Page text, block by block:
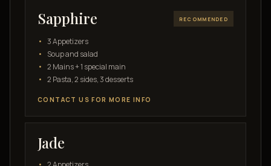
Sapphire RECOMMENDED
3 Appetizers
Soup and salad
2 Mains + 1 special main
2 Pasta, 2 sides, 3 desserts
CONTACT US FOR MORE INFO
Jade